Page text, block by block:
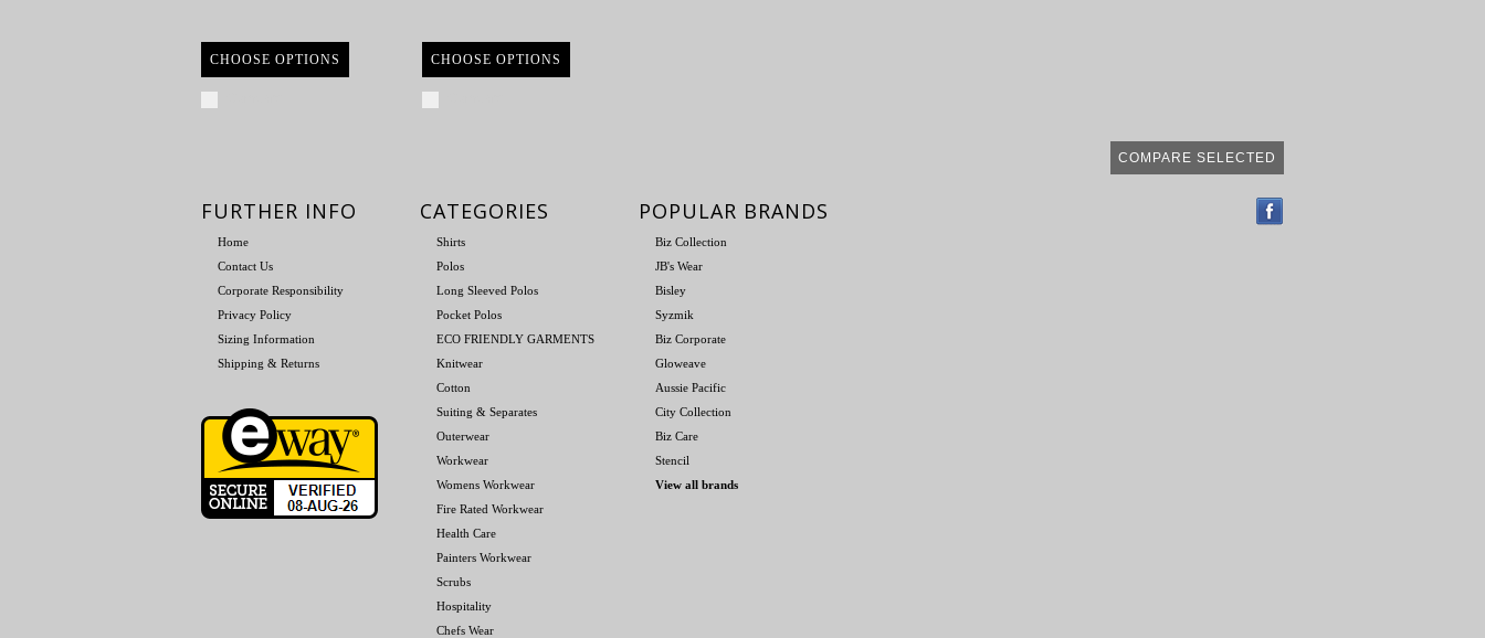
CHOOSE OPTIONS CHOOSE OPTIONS
FURTHER INFO
Home
Contact Us
Corporate Responsibility
Privacy Policy
Sizing Information
Shipping & Returns
CATEGORIES
Shirts
Polos
Long Sleeved Polos
Pocket Polos
ECO FRIENDLY GARMENTS
Knitwear
Cotton
Suiting & Separates
Outerwear
Workwear
Womens Workwear
Fire Rated Workwear
Health Care
Painters Workwear
Scrubs
Hospitality
Chefs Wear
POPULAR BRANDS
Biz Collection
JB's Wear
Bisley
Syzmik
Biz Corporate
Gloweave
Aussie Pacific
City Collection
Biz Care
Stencil
View all brands